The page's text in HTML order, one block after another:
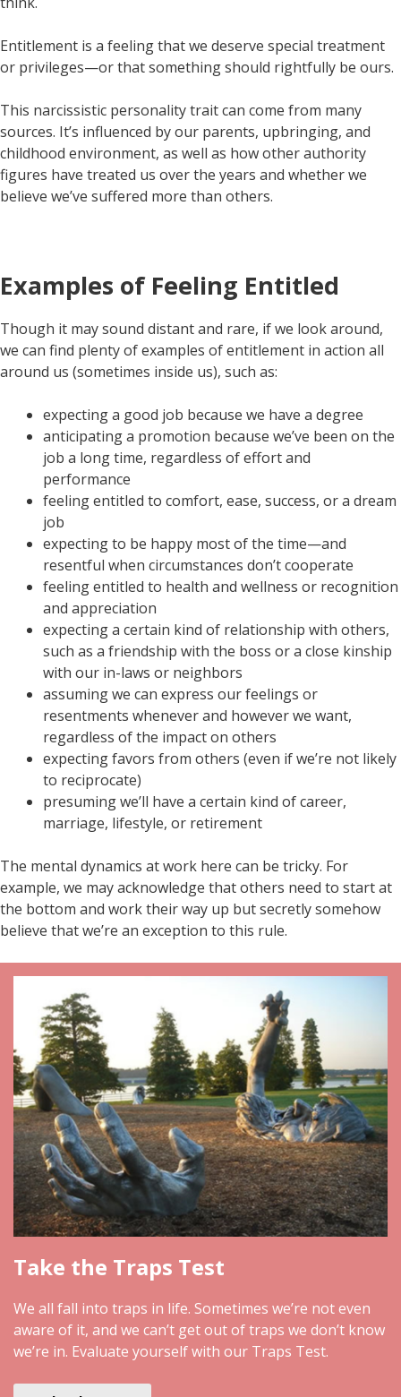
Entitlement is a feeling that we deserve special treatment
or privileges—or that something should rightfully be ours.
This narcissistic personality trait can come from many
sources. It’s influenced by our parents, upbringing, and
childhood environment, as well as how other authority
figures have treated us over the years and whether we
believe we’ve suffered more than others.
Examples of Feeling Entitled
Though it may sound distant and rare, if we look around,
we can find plenty of examples of entitlement in action all
around us (sometimes inside us), such as:
expecting a good job because we have a degree
anticipating a promotion because we’ve been on the
job a long time, regardless of effort and
performance
feeling entitled to comfort, ease, success, or a dream
job
expecting to be happy most of the time—and
resentful when circumstances don’t cooperate
feeling entitled to health and wellness or recognition
and appreciation
expecting a certain kind of relationship with others,
such as a friendship with the boss or a close kinship
with our in-laws or neighbors
assuming we can express our feelings or
resentments whenever and however we want,
regardless of the impact on others
expecting favors from others (even if we’re not likely
to reciprocate)
presuming we’ll have a certain kind of career,
marriage, lifestyle, or retirement
The mental dynamics at work here can be tricky. For
example, we may acknowledge that others need to start at
the bottom and work their way up but secretly somehow
believe that we’re an exception to this rule.
Take the Traps Test
We all fall into traps in life. Sometimes we’re not even
aware of it, and we can’t get out of traps we don’t know
we’re in. Evaluate yourself with our Traps Test.